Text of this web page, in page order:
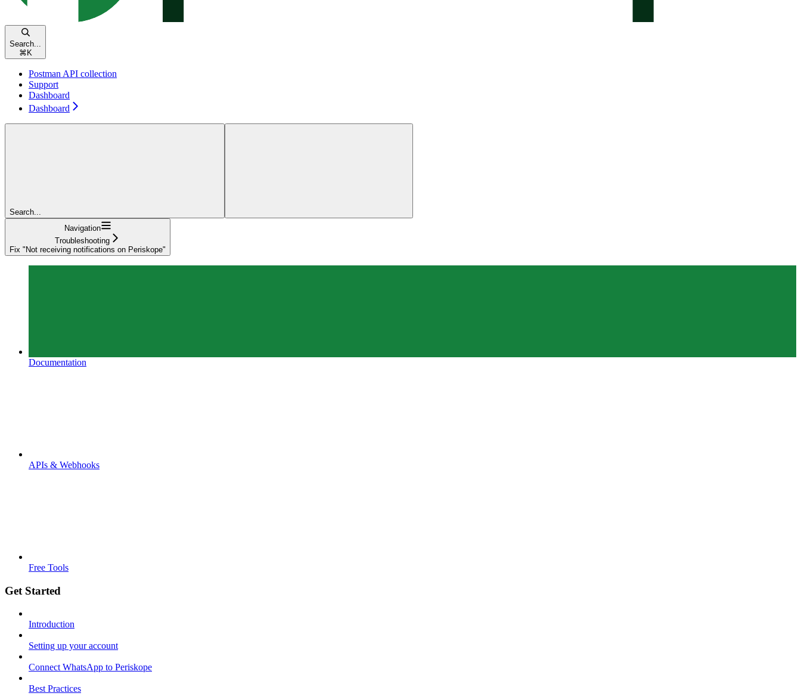
Search...
⌘ K
Postman API collection
Support
Dashboard
Dashboard
Search...
Navigation
Troubleshooting
Fix "Not receiving notifications on Periskope"
Documentation
APIs & Webhooks
Free Tools
Get Started
Introduction
Setting up your account
Connect WhatsApp to Periskope
Best Practices